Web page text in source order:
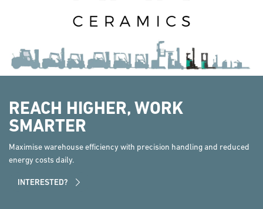
REACH HIGHER, WORK
SMARTER
Maximise warehouse efficiency with precision handling and reduced
energy costs daily.
INTERESTED?